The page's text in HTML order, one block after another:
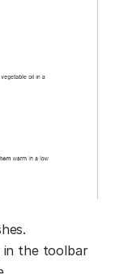
in the toolbar